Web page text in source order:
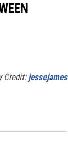
Credit: jessejames